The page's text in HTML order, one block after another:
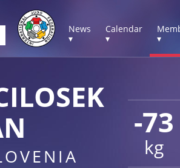
News
▾
Calendar
▾
▾
-73
kg